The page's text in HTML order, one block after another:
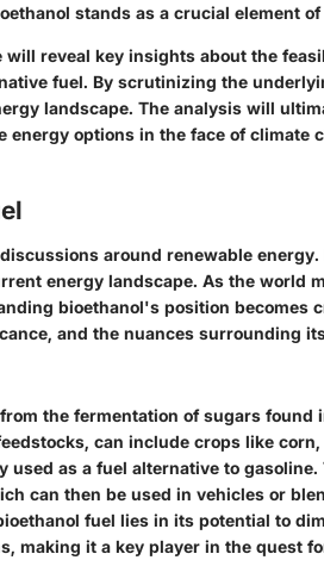
stands as a crucial element
reveal key insights about the
fuel. By scrutinizing the
landscape. The analysis will
energy options in the face of climate
around renewable
energy landscape. As the world
bioethanol's position becomes
and the nuances surrounding
the fermentation of sugars
can include crops like
used as a fuel alternative to
can then be used in vehicles or
fuel lies in its potential to
making it a key player in the quest